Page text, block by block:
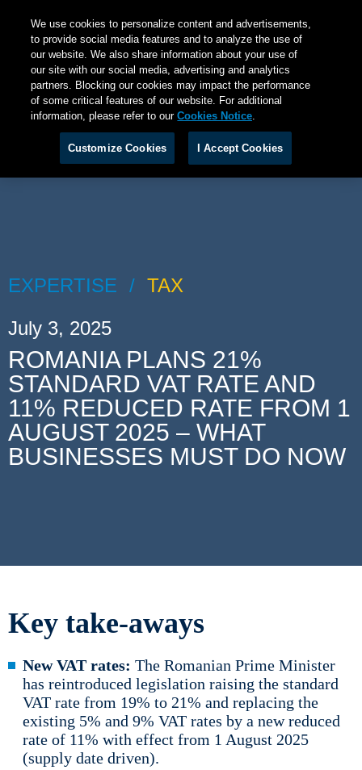
EXPERTISE
TAX
July 3, 2025
ROMANIA PLANS 21%
STANDARD VAT RATE AND
11% REDUCED RATE FROM 1
AUGUST 2025 – WHAT
BUSINESSES MUST DO NOW
Key take-aways
New VAT rates: The Romanian Prime Minister
has reintroduced legislation raising the standard
VAT rate from 19% to 21% and replacing the
existing 5% and 9% VAT rates by a new reduced
rate of 11% with effect from 1 August 2025
(supply date driven).
We use cookies to personalize content and advertisements,
to provide social media features and to analyze the use of
our website. We also share information about your use of
our site with our social media, advertising and analytics
partners. Blocking our cookies may impact the performance
of some critical features of our website. For additional
information, please refer to ourCookies Notice.
Customize Cookies I Accept Cookies